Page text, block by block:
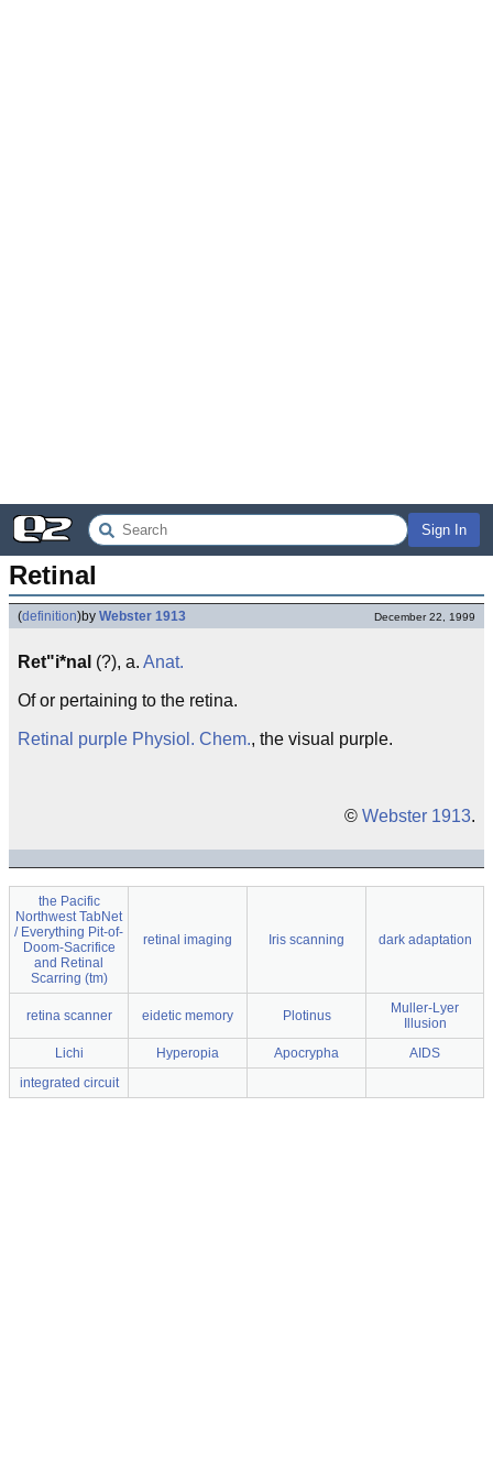
Sign In
Retinal
(definition)by Webster 1913 December 22, 1999
Ret"i*nal (?), a. Anat.
Of or pertaining to the retina.
Retinal purple Physiol. Chem., the visual purple.
© Webster 1913.
the Pacific
Northwest TabNet
/ Everything Pit-of-
Doom-Sacrifice
and Retinal
Scarring (tm)
retinal imaging Iris scanning dark adaptation
retina scanner eidetic memory Plotinus
Muller-Lyer
Illusion
Lichi
Hyperopia Apocrypha
AIDS
integrated circuit